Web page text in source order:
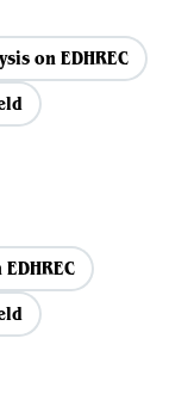
on EDHREC